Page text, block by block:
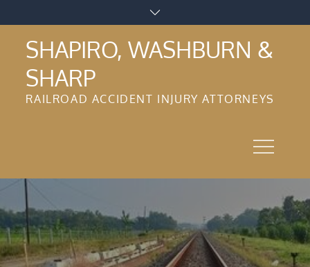
to
contentSHAPIRO, WASHBURN &
SHARP
RAILROAD ACCIDENT INJURY ATTORNEYS